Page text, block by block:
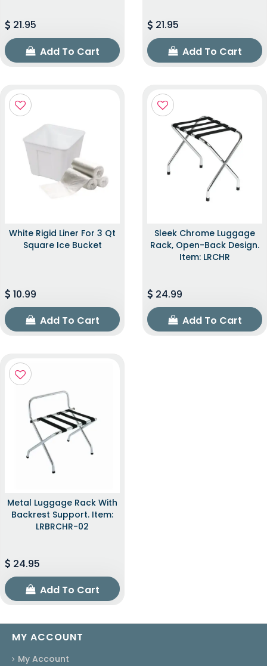
21.95
Add To Cart
21.95
Add To Cart
White Rigid Liner For 3 Qt
Square Ice Bucket
10.99
Add To Cart
Sleek Chrome Luggage
Rack, Open-Back Design.
Item: LRCHR
24.99
Add To Cart
Metal Luggage Rack With
Backrest Support. Item:
LRBRCHR-02
24.95
Add To Cart
MY ACCOUNT
My Account